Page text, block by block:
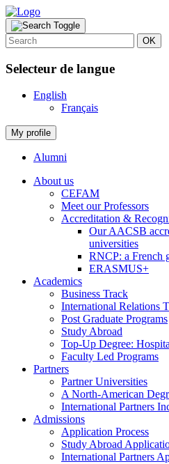
OK
Selecteur de langue
English
Français
My profile
Alumni
About us
CEFAM
Meet our Professors
Accreditation &
Our AACSB
universities
RNCP: a French
ERASMUS+
Academics
Business Track
International Relations
Post Graduate Programs
Study Abroad
Top-Up Degree:
Faculty Led Programs
Partners
Partner Universities
A North-American
International Partners
Admissions
Application Process
Study Abroad
International Partners